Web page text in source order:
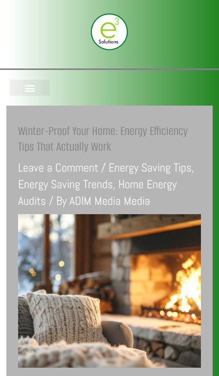
Winter-Proof Your Home: Energy Efficiency
Tips That Actually Work
Leave a Comment / Energy Saving Tips,
Energy Saving Trends, Home Energy
Audits / ByADIM Media Media